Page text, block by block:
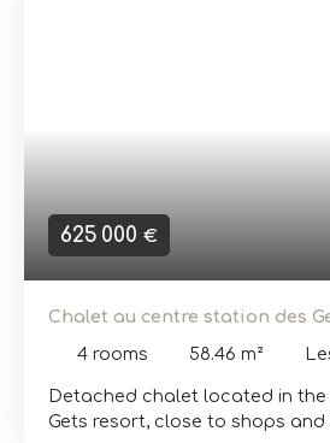
625 000 €
Chalet au centre station des
4 rooms 58.46 m²
Detached chalet located in
Gets resort, close to shops and